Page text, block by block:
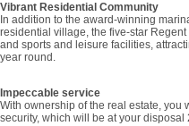
Vibrant Residential Community
In addition to the award-winning
residential village, the five-star
and sports and leisure facilities,
year round.
Impeccable service
With ownership of the real estate, you
security, which will be at your disposal